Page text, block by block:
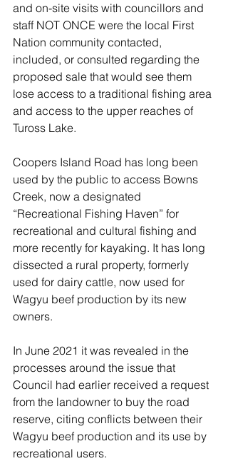
and on-site visits with councillors and
staff NOT ONCE were the local First
Nation community contacted,
included, or consulted regarding the
proposed sale that would see them
lose access to a traditional fishing area
and access to the upper reaches of
Tuross Lake.
Coopers Island Road has long been
used by the public to access Bowns
Creek, now a designated
“Recreational Fishing Haven” for
recreational and cultural fishing and
more recently for kayaking. It has long
dissected a rural property, formerly
used for dairy cattle, now used for
Wagyu beef production by its new
owners.
In June 2021 it was revealed in the
processes around the issue that
Council had earlier received a request
from the landowner to buy the road
reserve, citing conflicts between their
Wagyu beef production and its use by
recreational users.